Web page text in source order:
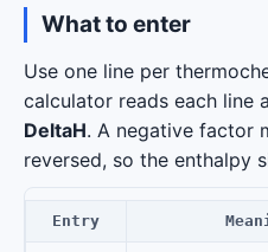
What to enter
Use one line per
calculator reads each line
DeltaH. A negative factor
reversed, so the enthalpy
Entry